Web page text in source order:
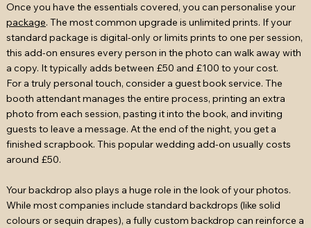
Once you have the essentials covered, you can personalise your
package. The most common upgrade is unlimited prints. If your
standard package is digital-only or limits prints to one per session,
this add-on ensures every person in the photo can walk away with
a copy. It typically adds between £50 and £100 to your cost.
For a truly personal touch, consider a guest book service. The
booth attendant manages the entire process, printing an extra
photo from each session, pasting it into the book, and inviting
guests to leave a message. At the end of the night, you get a
finished scrapbook. This popular wedding add-on usually costs
around £50.
Your backdrop also plays a huge role in the look of your photos.
While most companies include standard backdrops (like solid
colours or sequin drapes), a fully custom backdrop can reinforce a